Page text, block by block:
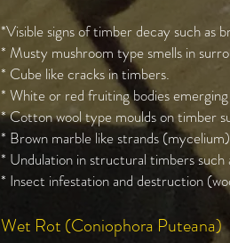
*Visible signs of timber decay such as
* Musty mushroom type smells in
* Cube like cracks in timbers.
* White or red fruiting bodies
* Cotton wool type moulds on timber
* Brown marble like strands
* Undulation in structural timbers such
* Insect infestation and destruction
Wet Rot (Coniophora Puteana)